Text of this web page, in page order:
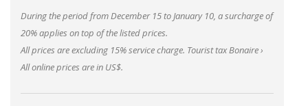
During the period from December 15 to January 10, a surcharge of
20% applies on top of the listed prices.
All prices are excluding 15% service charge. Tourist tax Bonaire›
All online prices are in US$.